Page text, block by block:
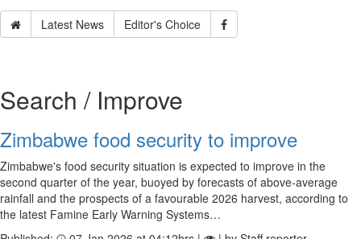
Latest News Editor's Choice
Search / Improve
Zimbabwe food security to improve
Zimbabwe's food security situation is expected to improve in the
second quarter of the year, buoyed by forecasts of above-average
rainfall and the prospects of a favourable 2026 harvest, according to
the latest Famine Early Warning Systems…